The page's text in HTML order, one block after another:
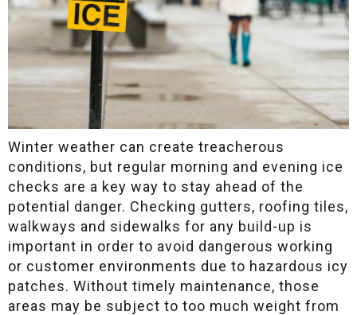
Winter weather can create treacherous
conditions, but regular morning and evening ice
checks are a key way to stay ahead of the
potential danger. Checking gutters, roofing tiles,
walkways and sidewalks for any build-up is
important in order to avoid dangerous working
or customer environments due to hazardous icy
patches. Without timely maintenance, those
areas may be subject to too much weight from